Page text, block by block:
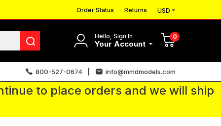
Order Status Returns USD
Hello, Sign In
Your Account
0
800-527-0674 info@mmdmodels.com
to place orders and we will ship